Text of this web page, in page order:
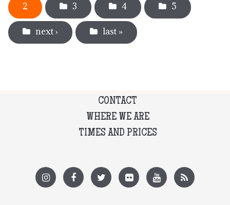
2 3 4 5
next › last »
CONTACT
WHERE WE ARE
TIMES AND PRICES